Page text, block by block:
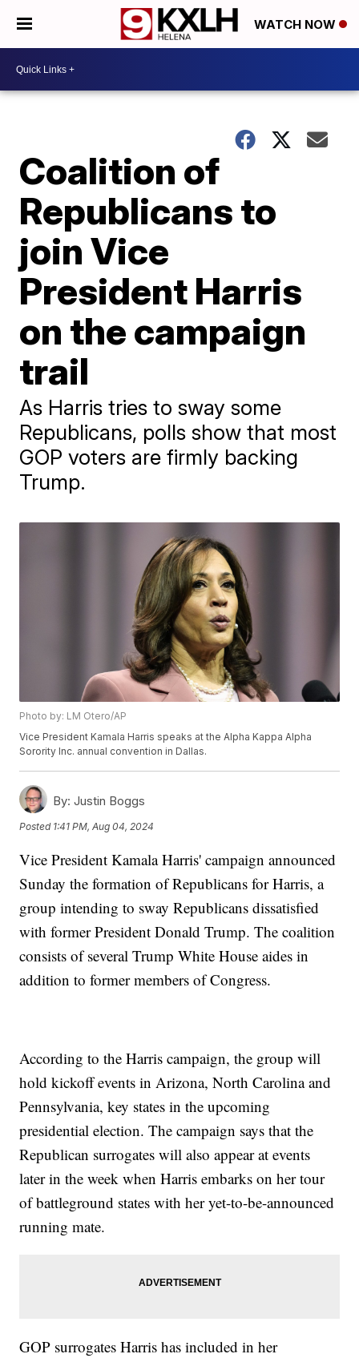
WATCH NOW
Coalition of
Republicans to
join Vice
President Harris
on the campaign
trail
As Harris tries to sway some
Republicans, polls show that most
GOP voters are firmly backing
Trump.
Photo by: LM Otero/AP
Vice President Kamala Harris speaks at the Alpha Kappa Alpha
Sorority Inc. annual convention in Dallas.
By: Justin Boggs
Posted 1:41 PM, Aug 04, 2024
Vice President Kamala Harris' campaign announced
Sunday the formation of Republicans for Harris, a
group intending to sway Republicans dissatisfied
with former President Donald Trump. The coalition
consists of several Trump White House aides in
addition to former members of Congress.
According to the Harris campaign, the group will
hold kickoff events in Arizona, North Carolina and
Pennsylvania, key states in the upcoming
presidential election. The campaign says that the
Republican surrogates will also appear at events
later in the week when Harris embarks on her tour
of battleground states with her yet-to-be-announced
running mate.
GOP surrogates Harris has included in her